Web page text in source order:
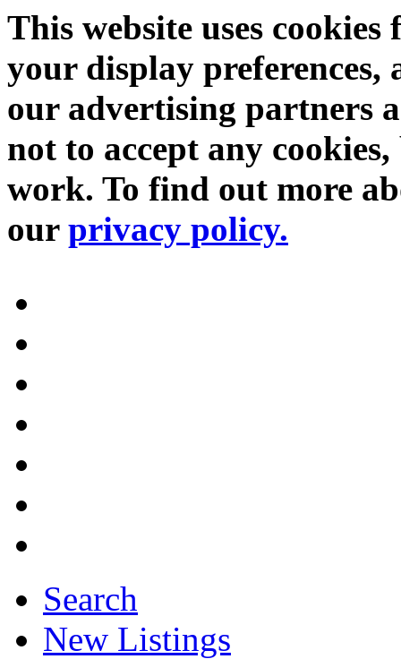
This website uses
your display preferences,
our advertising partners
not to accept any
work. To find out more
our privacy policy.
Search
New Listings